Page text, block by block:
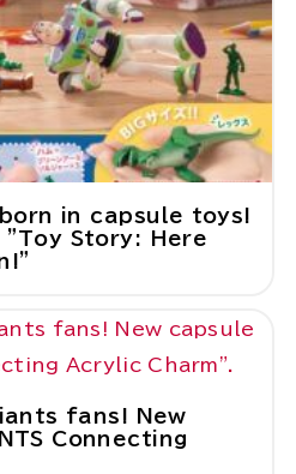
in capsule toys!
"Toy Story: Here
fans! New
Connecting